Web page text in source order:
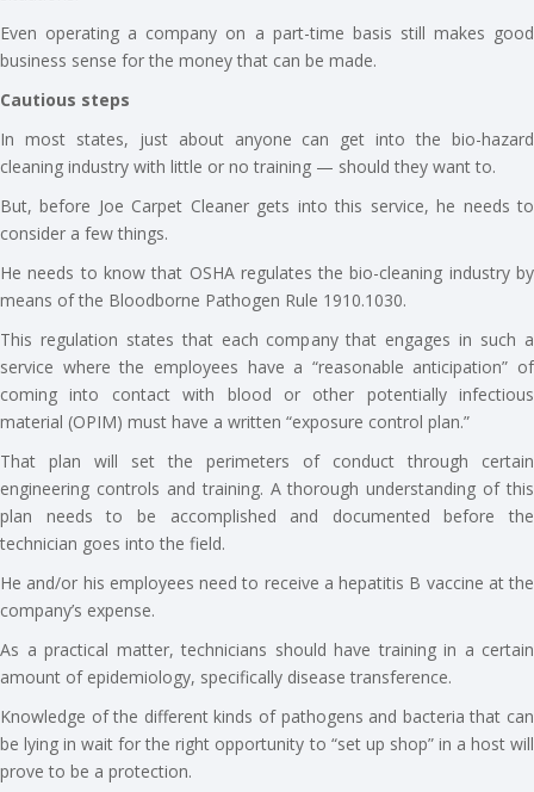
Even operating a company on a part-time basis still makes good
business sense for the money that can be made.
Cautious steps
In most states, just about anyone can get into the bio-hazard
cleaning industry with little or no training — should they want to.
But, before Joe Carpet Cleaner gets into this service, he needs to
consider a few things.
He needs to know that OSHA regulates the bio-cleaning industry by
means of the Bloodborne Pathogen Rule 1910.1030.
This regulation states that each company that engages in such a
service where the employees have a “reasonable anticipation” of
coming into contact with blood or other potentially infectious
material (OPIM) must have a written “exposure control plan.”
That plan will set the perimeters of conduct through certain
engineering controls and training. A thorough understanding of this
plan needs to be accomplished and documented before the
technician goes into the field.
He and/or his employees need to receive a hepatitis B vaccine at the
company’s expense.
As a practical matter, technicians should have training in a certain
amount of epidemiology, specifically disease transference.
Knowledge of the different kinds of pathogens and bacteria that can
be lying in wait for the right opportunity to “set up shop” in a host will
prove to be a protection.